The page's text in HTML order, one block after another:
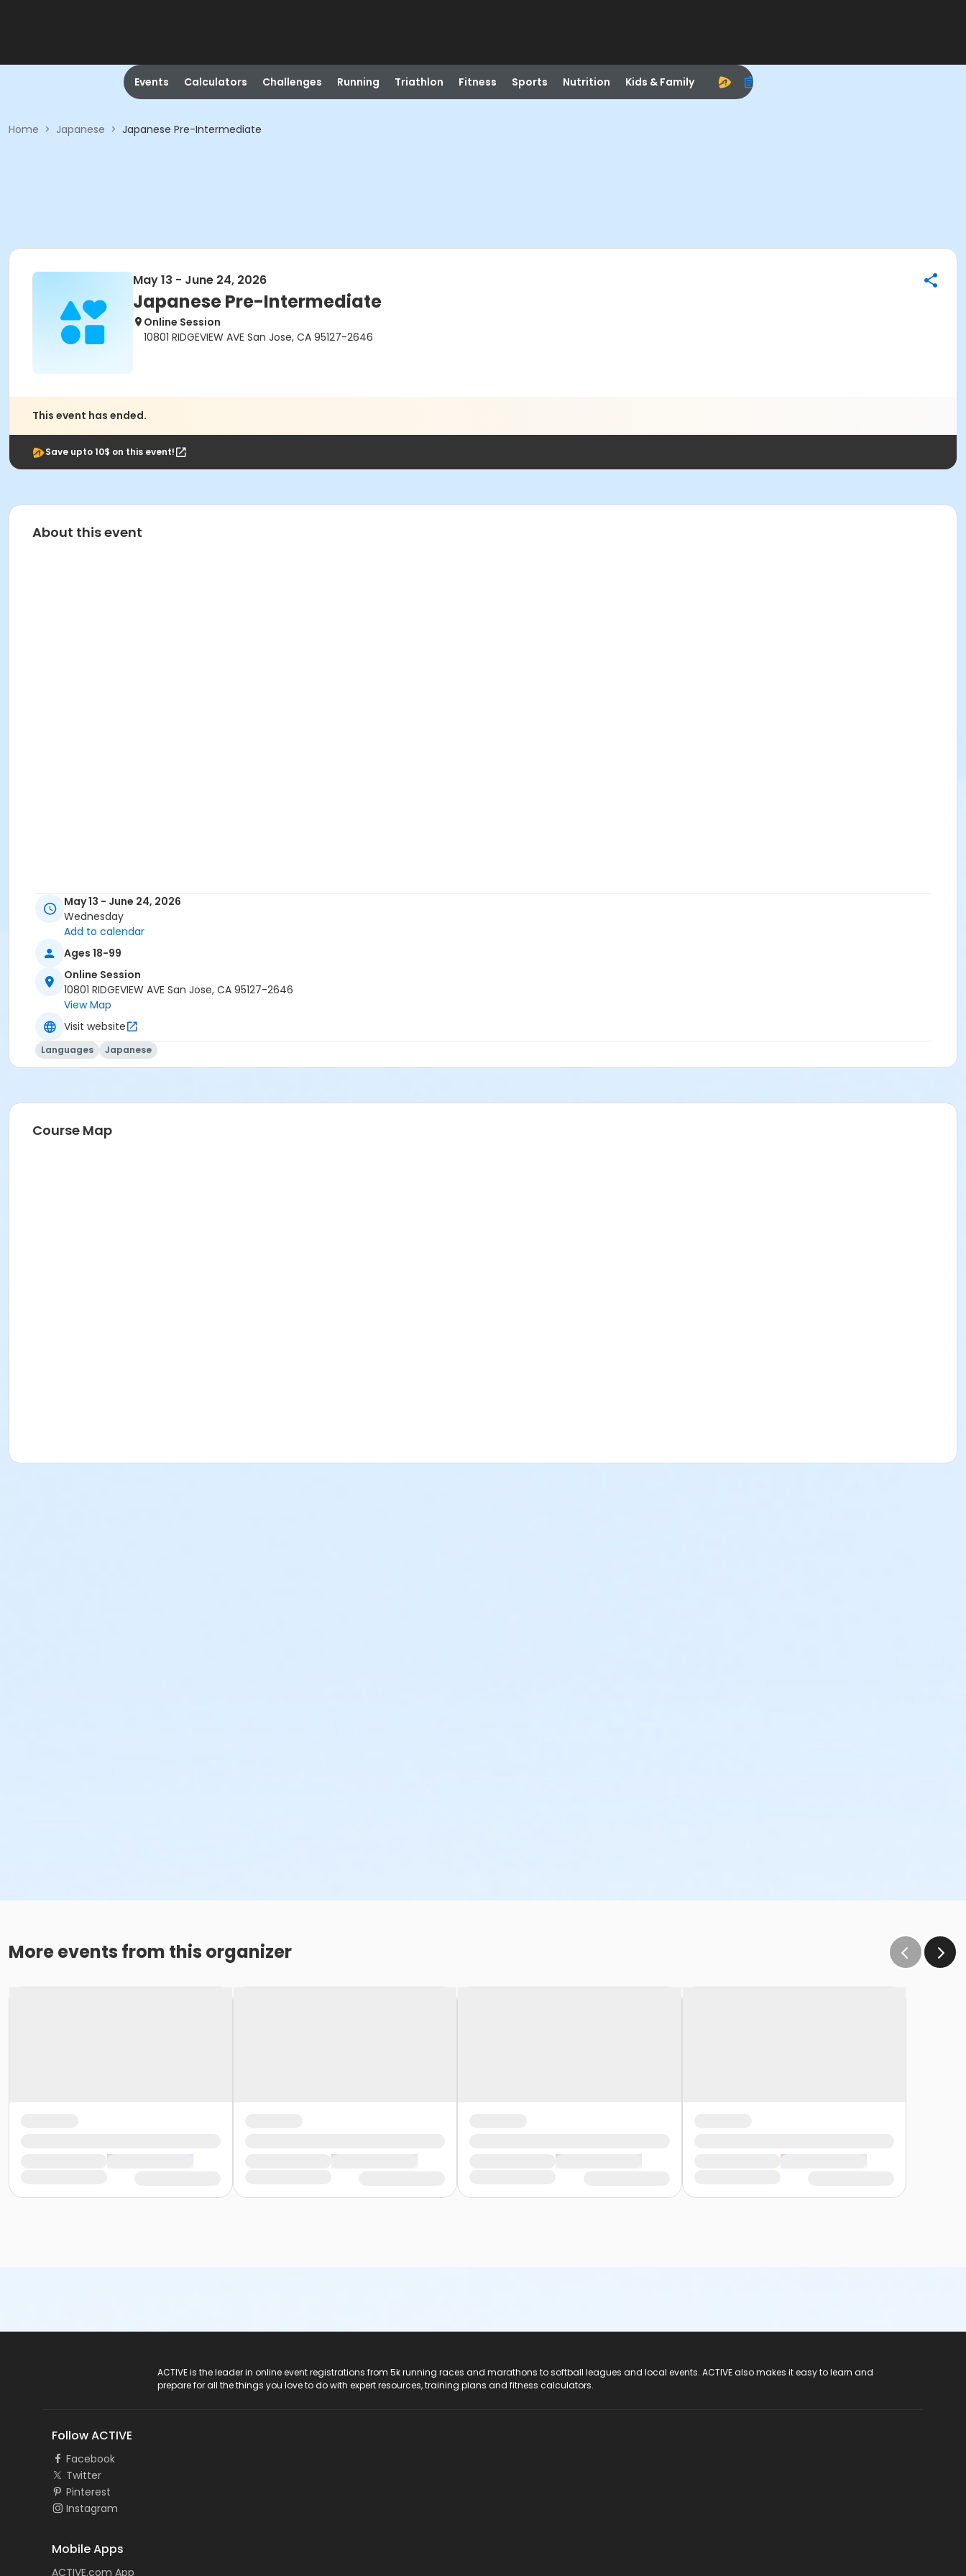
Events Calculators Challenges Running Triathlon Fitness Sports Nutrition Kids & Family
Home > Japanese > Japanese Pre-Intermediate
May 13 - June 24, 2026
Japanese Pre-Intermediate
Online Session
10801 RIDGEVIEW AVE San Jose, CA 95127-2646
This event has ended.
Save upto 10$ on this event!
About this event
May 13 - June 24, 2026
Wednesday
Add to calendar
Ages 18-99
Online Session
10801 RIDGEVIEW AVE San Jose, CA 95127-2646
View Map
Visit website
Languages Japanese
Course Map
More events from this organizer
ACTIVE is the leader in online event registrations from 5k running races and marathons to softball leagues and local events. ACTIVE also makes it easy to learn and
prepare for all the things you love to do with expert resources, training plans and fitness calculators.
Follow ACTIVE
Facebook
Twitter
Pinterest
Instagram
Mobile Apps
ACTIVE.com App